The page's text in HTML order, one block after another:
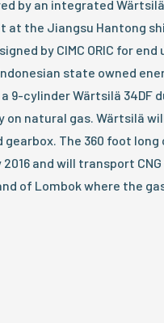
by an integrated
at the Jiangsu Hantong
by CIMC ORIC for
state owned
9-cylinder Wärtsilä 34DF
on natural gas. Wärtsilä
The 360 foot
and will transport
of Lombok where the